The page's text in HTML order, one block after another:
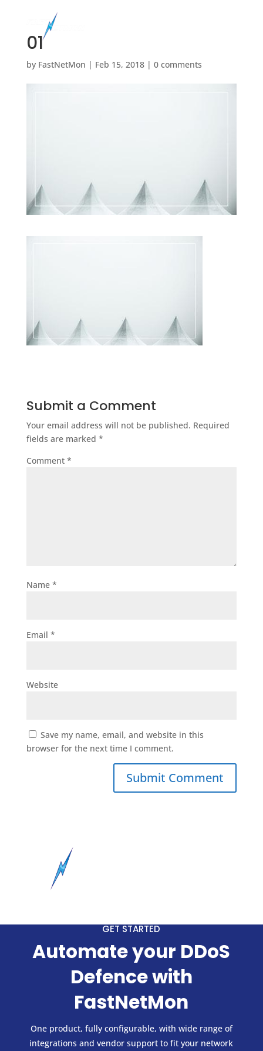
01
by FastNetMon | Feb 15, 2018| 0 comments
Submit a Comment
Your email address will not be published. Required
fields are marked *
Comment *
Name *
Email *
Website
Save my name, email, and website in this
browser for the next time I comment.
GET STARTED
Automate your DDoS
Defence with
FastNetMon
One product, fully configurable, with wide range of
integrations and vendor support to fit your network